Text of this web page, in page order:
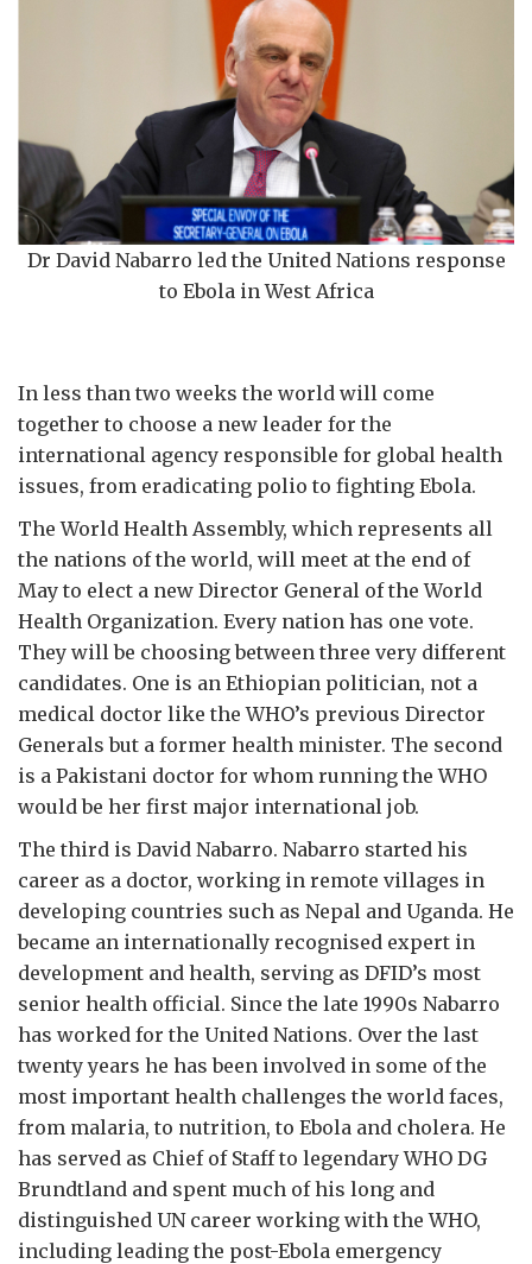
Dr David Nabarro led the United Nations response
to Ebola in West Africa
In less than two weeks the world will come
together to choose a new leader for the
international agency responsible for global health
issues, from eradicating polio to fighting Ebola.
The World Health Assembly, which represents all
the nations of the world, will meet at the end of
May to elect a new Director General of the World
Health Organization. Every nation has one vote.
They will be choosing between three very different
candidates. One is an Ethiopian politician, not a
medical doctor like the WHO’s previous Director
Generals but a former health minister. The second
is a Pakistani doctor for whom running the WHO
would be her first major international job.
The third is David Nabarro. Nabarro started his
career as a doctor, working in remote villages in
developing countries such as Nepal and Uganda. He
became an internationally recognised expert in
development and health, serving as DFID’s most
senior health official. Since the late 1990s Nabarro
has worked for the United Nations. Over the last
twenty years he has been involved in some of the
most important health challenges the world faces,
from malaria, to nutrition, to Ebola and cholera. He
has served as Chief of Staff to legendary WHO DG
Brundtland and spent much of his long and
distinguished UN career working with the WHO,
including leading the post-Ebola emergency